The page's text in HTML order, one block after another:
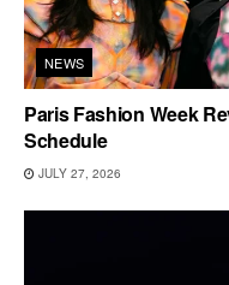
NEWS
Paris Fashion Week
Schedule
JULY 27, 2026